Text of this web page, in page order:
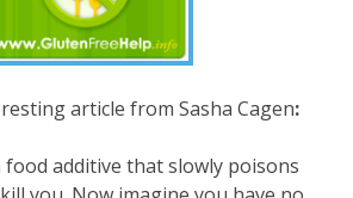
article from Sasha Cagen:
additive that slowly poisons